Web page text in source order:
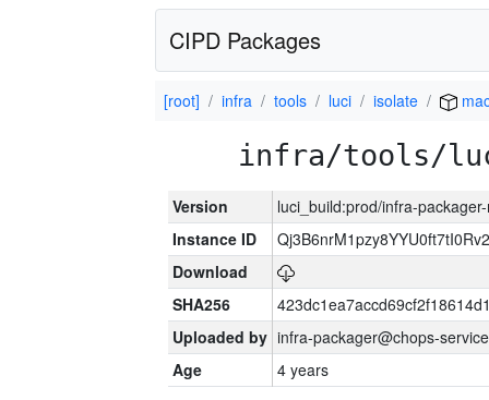
CIPD Packages
[root] infra tools luci isolate
infra/tools/
Version
luci_build:prod/infra-
Instance ID
Download
SHA256
Uploaded by infra-packager@chops-
Age
4 years